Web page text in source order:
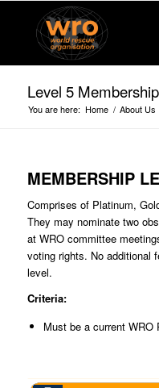
Level 5 Membership
You are here: Home / About Us
MEMBERSHIP
Comprises of Platinum,
They may nominate two
at WRO committee
voting rights. No additional
level.
Criteria:
Must be a current